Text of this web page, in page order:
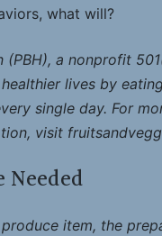
what will?
(PBH), a nonprofit
lives by
single day. For
visit
Needed
item, the